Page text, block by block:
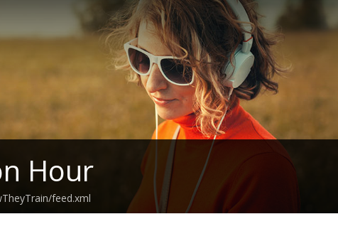
Hour
feed.xml